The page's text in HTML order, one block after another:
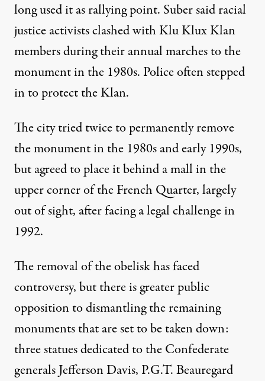
long used it as rallying point. Suber said racial
justice activists clashed with Klu Klux Klan
members during their annual marches to the
monument in the 1980s. Police often stepped
in to protect the Klan.
The city tried twice to permanently remove
the monument in the 1980s and early 1990s,
but agreed to place it behind a mall in the
upper corner of the French Quarter, largely
out of sight, after facing a legal challenge in
1992.
The removal of the obelisk has faced
controversy, but there is greater public
opposition to dismantling the remaining
monuments that are set to be taken down:
three statues dedicated to the Confederate
generals Jefferson Davis, P.G.T. Beauregard